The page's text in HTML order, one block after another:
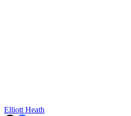
Elliott Heath